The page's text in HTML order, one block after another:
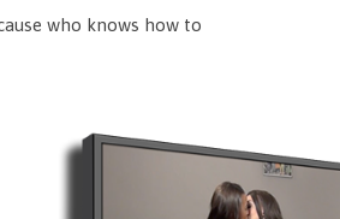
who knows how to